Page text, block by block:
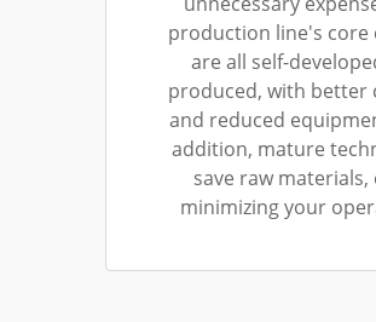
production line's core
are all self-
produced, with better
and reduced
addition, mature
save raw materials,
minimizing your